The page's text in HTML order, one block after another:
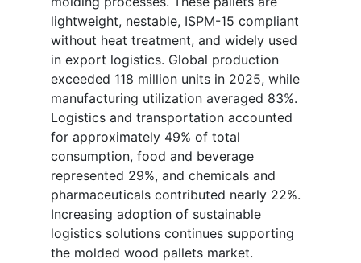
lightweight, nestable, ISPM-15 compliant
without heat treatment, and widely used
in export logistics. Global production
exceeded 118 million units in 2025, while
manufacturing utilization averaged 83%.
Logistics and transportation accounted
for approximately 49% of total
consumption, food and beverage
represented 29%, and chemicals and
pharmaceuticals contributed nearly 22%.
Increasing adoption of sustainable
logistics solutions continues supporting
the molded wood pallets market.